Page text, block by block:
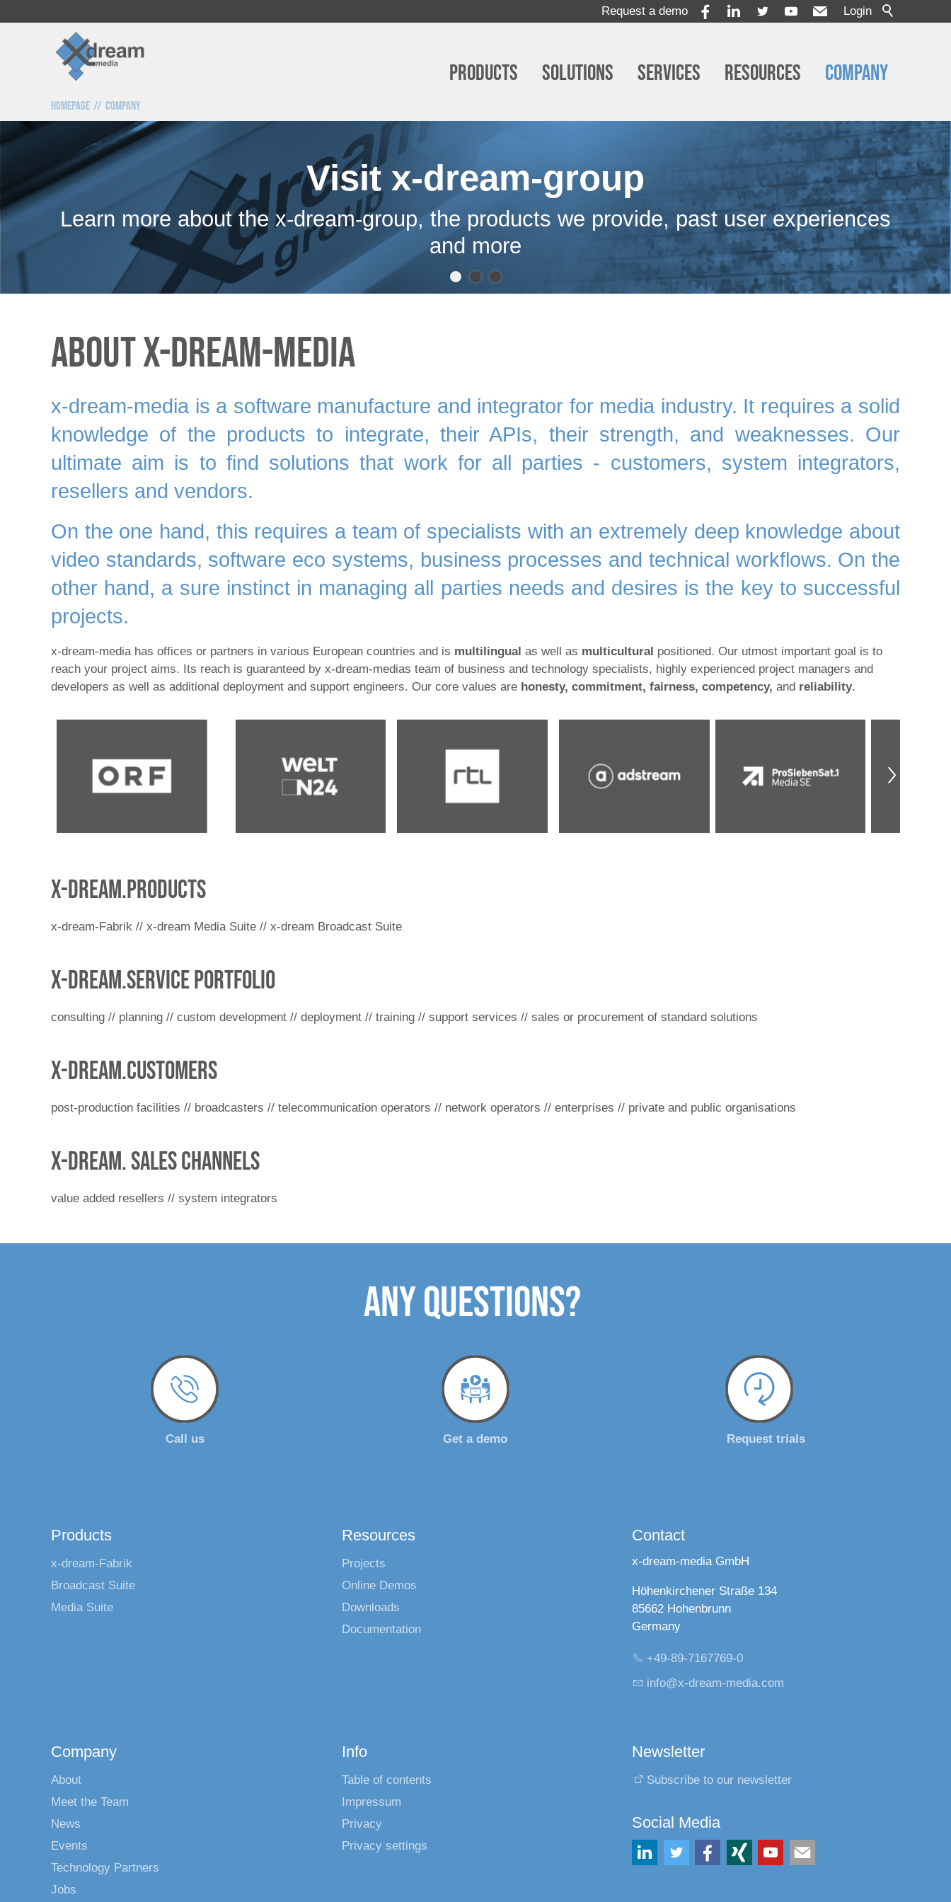
Login
Request a demo
Products Solutions Services Resources Company
Homepage Company
Visit x-dream-group
Learn more about the x-dream-group, the products we provide, past user experiences
and more
About x-dream-Media
x-dream-media is a software manufacture and integrator for media industry. It requires a solid
knowledge of the products to integrate, their APIs, their strength, and weaknesses. Our
ultimate aim is to find solutions that work for all parties - customers, system integrators,
resellers and vendors.
On the one hand, this requires a team of specialists with an extremely deep knowledge about
video standards, software eco systems, business processes and technical workflows. On the
other hand, a sure instinctin managing all parties needs and desires is the key to successful
projects.
x-dream-media has offices or partners in various European countries and is multilingual as well as multicultural positioned. Our utmost important goal is to
reach your project aims. Its reach is guaranteed by x-dream-medias team of business and technology specialists, highly experienced project managers and
developers as well as additional deployment and support engineers. Our core values are honesty, commitment, fairness, competency, and reliability.
x-dream.products
x-dream-Fabrik // x-dream Media Suite // x-dream Broadcast Suite
x-dream.service portfolio
consulting // planning // custom development // deployment // training // support services // sales or procurement of standard solutions
x-dream.customers
post-production facilities // broadcasters // telecommunication operators // network operators // enterprises // private and public organisations
x-dream. Sales channels
value added resellers // system integrators
ANY QUESTIONS?
Call us Get a demo Request trials
Products
x-dream-Fabrik
Broadcast Suite
Media Suite
Resources
Projects
Online Demos
Downloads
Documentation
Contact
x-dream-media GmbH
Höhenkirchener Straße 134
85662 Hohenbrunn
Germany
+49-89-7167769-0
nf
x-dr m-m d c m
Company
About
Meet the Team
News
Events
Technology Partners
Jobs
Info
Table of contents
Impressum
Privacy
Privacy settings
Newsletter
Subscribe to our newsletter
Social Media